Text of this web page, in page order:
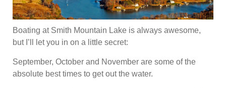
Boating at Smith Mountain Lake is always awesome,
but I’ll let you in on a little secret:
September, October and November are some of the
absolute best times to get out the water.